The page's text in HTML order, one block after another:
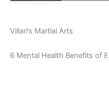
Villari’s Martial Arts
6 Mental Health Benefits of